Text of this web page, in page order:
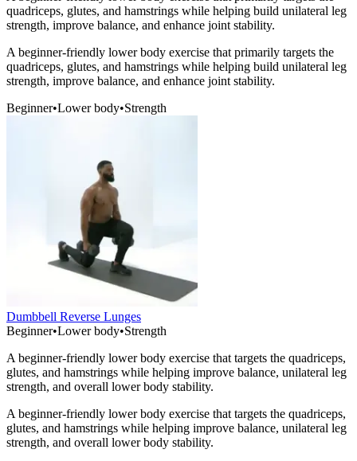
quadriceps, glutes, and hamstrings while helping build unilateral leg
strength, improve balance, and enhance joint stability.
A beginner-friendly lower body exercise that primarily targets the
quadriceps, glutes, and hamstrings while helping build unilateral leg
strength, improve balance, and enhance joint stability.
Beginner•Lower body•Strength
Dumbbell Reverse Lunges
Beginner•Lower body•Strength
A beginner-friendly lower body exercise that targets the quadriceps,
glutes, and hamstrings while helping improve balance, unilateral leg
strength, and overall lower body stability.
A beginner-friendly lower body exercise that targets the quadriceps,
glutes, and hamstrings while helping improve balance, unilateral leg
strength, and overall lower body stability.